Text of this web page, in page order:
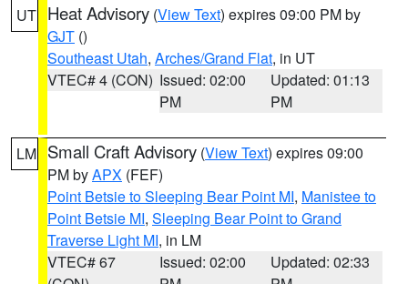
UT Heat Advisory (View Text) expires 09:00 PM by
GJT ()
Southeast Utah, Arches/Grand Flat, in UT
VTEC# 4 (CON) Issued: 02:00
PM
Updated: 01:13
PM
LM Small Craft Advisory (View Text) expires 09:00
PM byAPX (FEF)
Point Betsie to Sleeping Bear Point MI, Manistee to
Point Betsie MI, Sleeping Bear Point to Grand
Traverse Light MI, in LM
VTEC# 67
Issued: 02:00
Updated: 02:33